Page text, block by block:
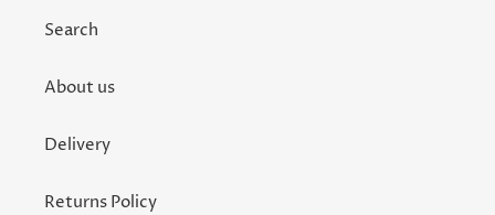
Search
About us
Delivery
Returns Policy